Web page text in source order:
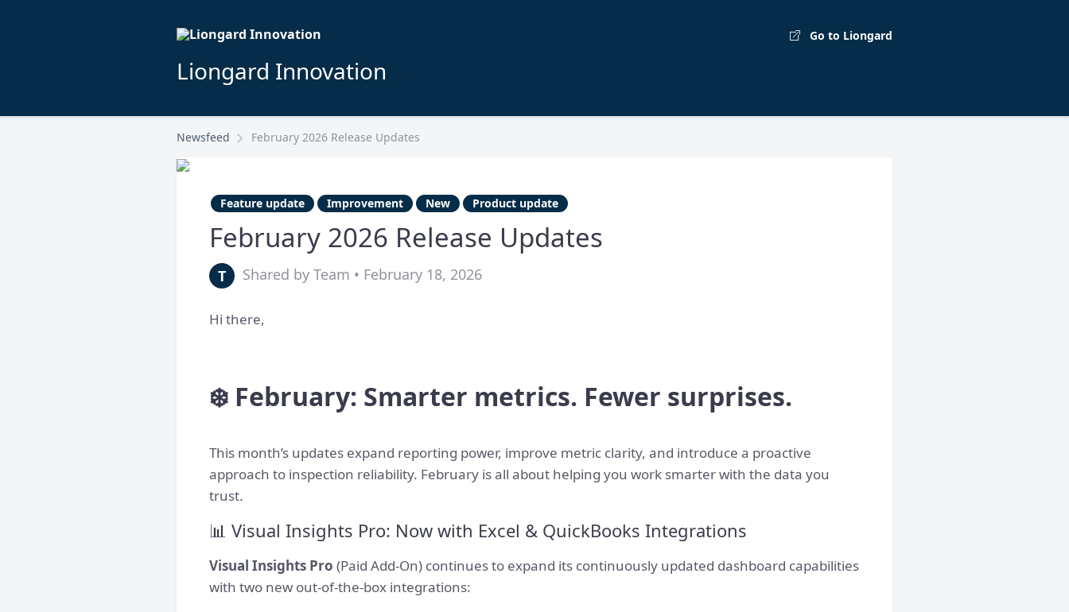
Go to Liongard
Liongard Innovation
Newsfeed February 2026 Release Updates
Feature update Improvement New Product update
February 2026 Release Updates
T Shared by Team • February 18, 2026
Hi there,
❄️ February: Smarter metrics. Fewer surprises.
This month’s updates expand reporting power, improve metric clarity, and introduce a proactive
approach to inspection reliability. February is all about helping you work smarter with the data you
trust.
📊 Visual Insights Pro: Now with Excel & QuickBooks Integrations
Visual Insights Pro (Paid Add-On) continues to expand its continuously updated dashboard capabilities
with two new out-of-the-box integrations: